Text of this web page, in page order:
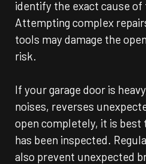
identify the exact cause
Attempting complex
tools may damage the
risk.
If your garage door is
noises, reverses
open completely, it is
has been inspected.
also prevent unexpected